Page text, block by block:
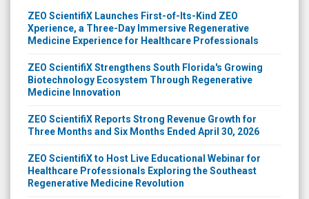
ZEO ScientifiX Launches First-of-Its-Kind ZEO
Xperience, a Three-Day Immersive Regenerative
Medicine Experience for Healthcare Professionals
ZEO ScientifiX Strengthens South Florida's Growing
Biotechnology Ecosystem Through Regenerative
Medicine Innovation
ZEO ScientifiX Reports Strong Revenue Growth for
Three Months and Six Months Ended April 30, 2026
ZEO ScientifiX to Host Live Educational Webinar for
Healthcare Professionals Exploring the Southeast
Regenerative Medicine Revolution